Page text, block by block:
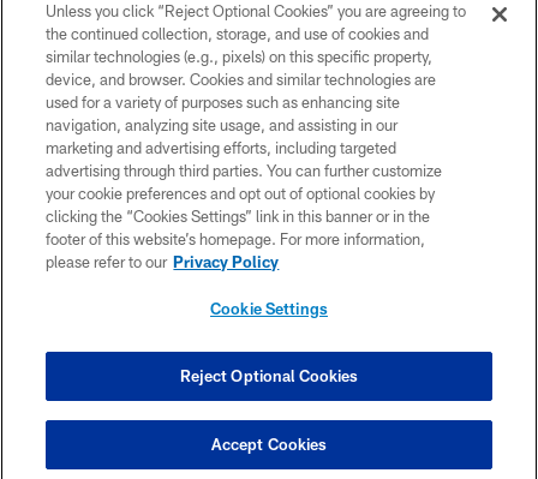
© 2026 THE TENNESSEE TITANS. ALL RIGHTS RESERVED
PRIVACY POLICY
TERMS OF USE
ACCESSIBILITY
SMS TERMS
CONTACT US
COOKIE SETTINGS
Unless you click “Reject Optional Cookies” you are agreeing to
the continued collection, storage, and use of cookies and
similar technologies (e.g., pixels) on this specific property,
device, and browser. Cookies and similar technologies are
used for a variety of purposes such as enhancing site
navigation, analyzing site usage, and assisting in our
marketing and advertising efforts, including targeted
advertising through third parties. You can further customize
your cookie preferences and opt out of optional cookies by
clicking the “Cookies Settings” link in this banner or in the
footer of this website’s homepage. For more information,
please refer to our Privacy Policy
Cookie Settings
Reject Optional Cookies
Accept Cookies